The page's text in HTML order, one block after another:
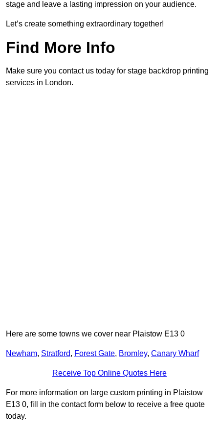
stage and leave a lasting impression on your audience.
Let’s create something extraordinary together!
Find More Info
Make sure you contact us today for stage backdrop printing
services in London.
Here are some towns we cover near Plaistow E13 0
Newham, Stratford, Forest Gate, Bromley, Canary Wharf
Receive Top Online Quotes Here
For more information on large custom printing in Plaistow
E13 0, fill in the contact form below to receive a free quote
today.